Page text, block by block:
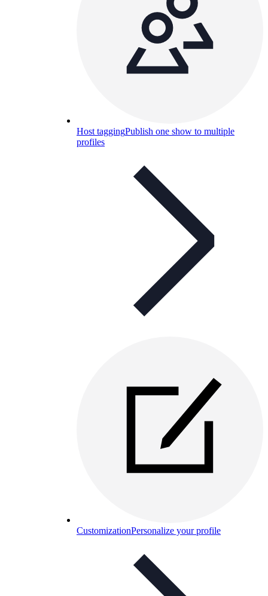
Host taggingPublish one show to multiple
profiles
CustomizationPersonalize your profile